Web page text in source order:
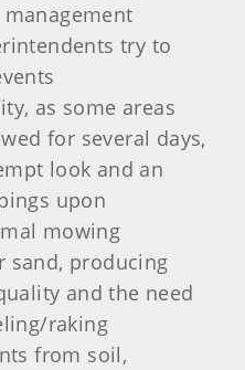
try to
as some areas
for several days,
look and an
upon
mowing
sand, producing
and the need
raking
from soil,